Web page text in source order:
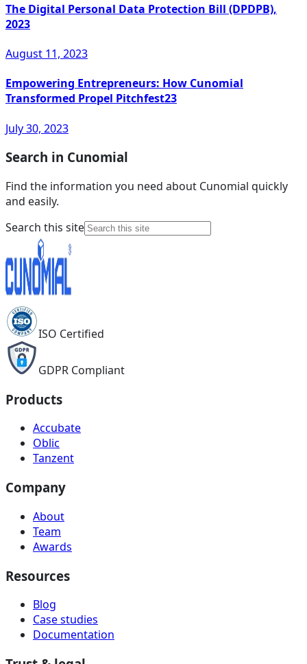
The Digital Personal Data Protection Bill (DPDPB),
2023
August 11, 2023
Empowering Entrepreneurs: How Cunomial
Transformed Propel Pitchfest23
July 30, 2023
Search in Cunomial
Find the information you need about Cunomial quickly
and easily.
Search this site
ISO Certified
GDPR Compliant
Products
Accubate
Oblic
Tanzent
Company
About
Team
Awards
Resources
Blog
Case studies
Documentation